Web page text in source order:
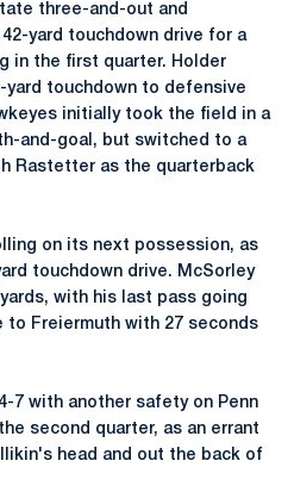
three-and-out and
yard touchdown drive for a
in the first quarter. Holder
touchdown to defensive
initially took the field in a
and-goal, but switched to a
Rastetter as the quarterback
on its next possession, as
touchdown drive. McSorley
with his last pass going
to Freiermuth with 27 seconds
7 with another safety on Penn
second quarter, as an errant
head and out the back of